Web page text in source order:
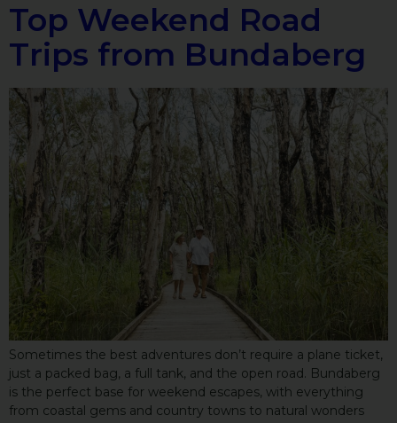
Top Weekend Road
Trips from Bundaberg
Sometimes the best adventures don’t require a plane ticket,
just a packed bag, a full tank, and the open road. Bundaberg
is the perfect base for weekend escapes, with everything
from coastal gems and country towns to natural wonders